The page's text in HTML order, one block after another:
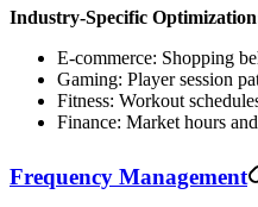
Industry-Specific
E-commerce: Shopping
Gaming: Player session
Fitness: Workout
Finance: Market hours
Frequency Management